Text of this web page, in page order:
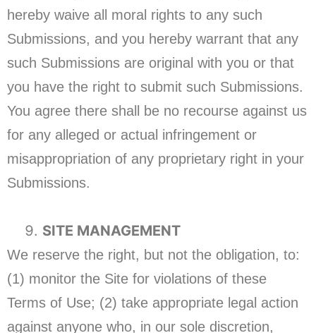
hereby waive all moral rights to any such
Submissions, and you hereby warrant that any
such Submissions are original with you or that
you have the right to submit such Submissions.
You agree there shall be no recourse against us
for any alleged or actual infringement or
misappropriation of any proprietary right in your
Submissions.
SITE MANAGEMENT
We reserve the right, but not the obligation, to:
(1) monitor the Site for violations of these
Terms of Use; (2) take appropriate legal action
against anyone who, in our sole discretion,